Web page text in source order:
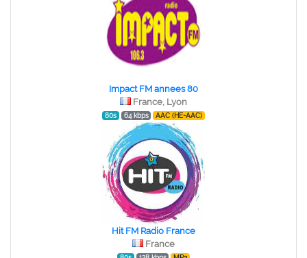
Impact FM annees 80
France, Lyon
80s 64 kbps AAC (HE-AAC)
Hit FM Radio France
France